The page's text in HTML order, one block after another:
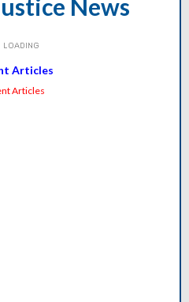
News
Articles
Articles